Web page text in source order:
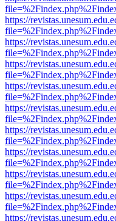
https://
https://
https://
https://
https://
https://
https://
https://
https://
https://